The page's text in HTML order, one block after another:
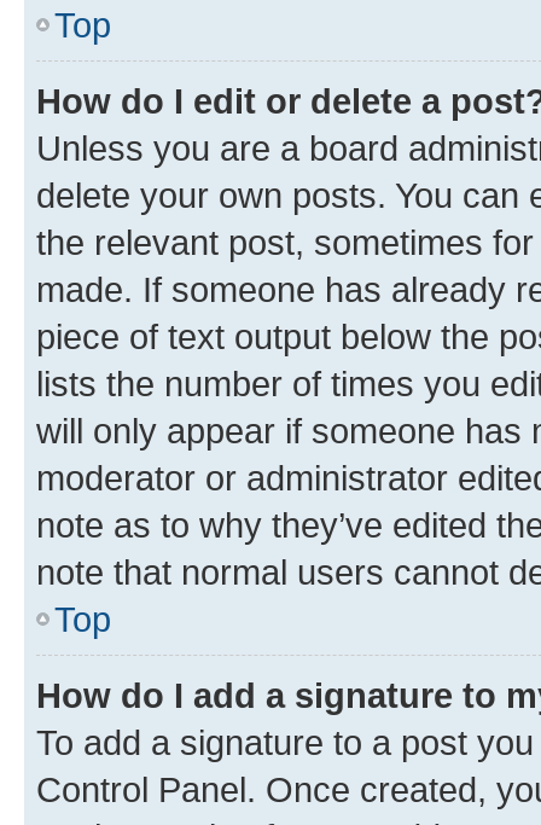
Top
How do I edit or delete a
Unless you are a board
delete your own posts. You can
the relevant post, sometimes
made. If someone has already
piece of text output below the
lists the number of times you
will only appear if someone has
moderator or administrator
note as to why they’ve edited
note that normal users cannot
Top
How do I add a signature to
To add a signature to a post
Control Panel. Once created,